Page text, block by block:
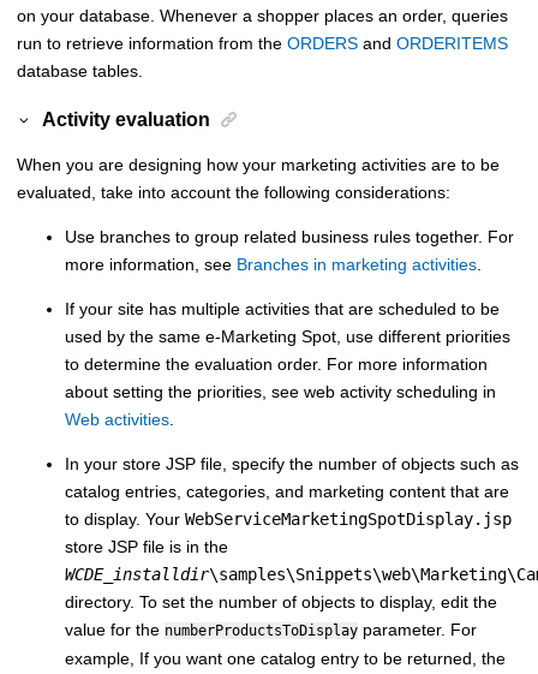
on your database. Whenever a shopper places an order, queries
run to retrieve information from the ORDERS and ORDERITEMS
database tables.
Activity evaluation
When you are designing how your marketing activities are to be
evaluated, take into account the following considerations:
Use branches to group related business rules together. For
more information, see Branches in marketing activities
If your site has multiple activities that are scheduled to be
used by the same e-Marketing Spot, use different priorities
to determine the evaluation order. For more information
about setting the priorities, see web activity scheduling in
Web activities
In your store JSP file, specify the number of objects such as
catalog entries, categories, and marketing content that are
to display. Your WebServiceMarketingSpotDisplay.jsp
store JSP file is in the
WCDE_installdir
directory. To set the number of objects to display, edit the
value for the numberProductsToDisplay parameter. For
example, If you want one catalog entry to be returned, the